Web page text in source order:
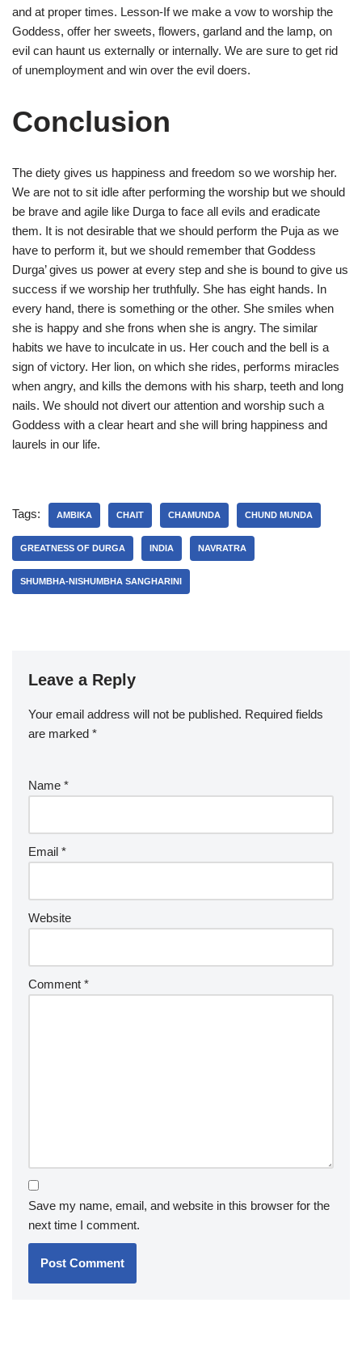
and at proper times. Lesson-If we make a vow to worship the
Goddess, offer her sweets, flowers, garland and the lamp, on
evil can haunt us externally or internally. We are sure to get rid
of unemployment and win over the evil doers.
Conclusion
The diety gives us happiness and freedom so we worship her.
We are not to sit idle after performing the worship but we should
be brave and agile like Durga to face all evils and eradicate
them. It is not desirable that we should perform the Puja as we
have to perform it, but we should remember that Goddess
Durga’ gives us power at every step and she is bound to give us
success if we worship her truthfully. She has eight hands. In
every hand, there is something or the other. She smiles when
she is happy and she frons when she is angry. The similar
habits we have to inculcate in us. Her couch and the bell is a
sign of victory. Her lion, on which she rides, performs miracles
when angry, and kills the demons with his sharp, teeth and long
nails. We should not divert our attention and worship such a
Goddess with a clear heart and she will bring happiness and
laurels in our life.
Tags: AMBIKA CHAIT CHAMUNDA CHUND MUNDA
GREATNESS OF DURGA INDIA NAVRATRA
SHUMBHA-NISHUMBHA SANGHARINI
Leave a Reply
Your email address will not be published. Required fields
are marked *
Name *
Email *
Website
Comment *
Save my name, email, and website in this browser for the
next time I comment.